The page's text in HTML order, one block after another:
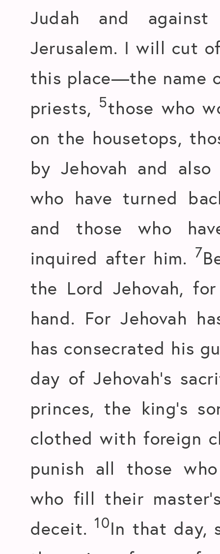
Judah and
Jerusalem. I will cut
this place—the name
priests, 5those who
on the housetops,
by Jehovah and
who have turned
and those who
inquired after him. 7
the Lord Jehovah,
hand. For Jehovah
has consecrated his
day of Jehovah’s
princes, the king’s
clothed with foreign
punish all those
who fill their
deceit. 10In that day,